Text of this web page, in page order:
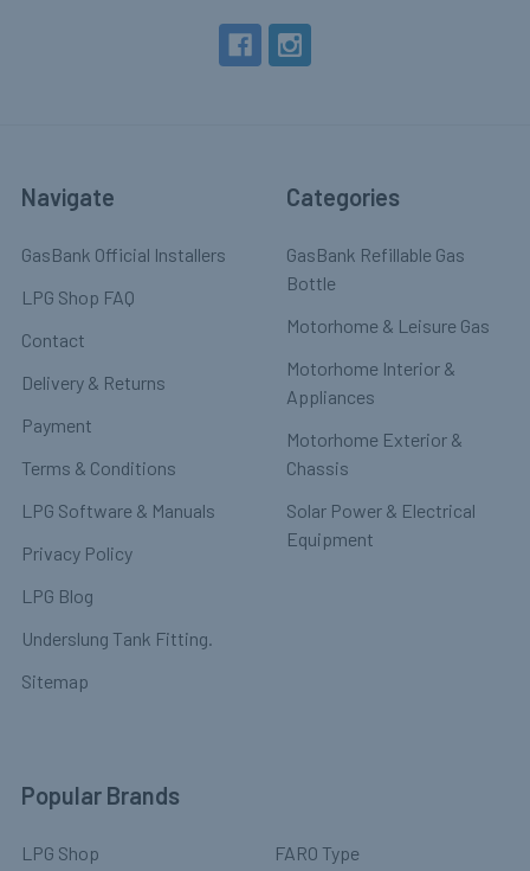
Navigate
GasBank Official Installers
LPG Shop FAQ
Contact
Delivery & Returns
Payment
Terms & Conditions
LPG Software & Manuals
Privacy Policy
LPG Blog
Underslung Tank Fitting.
Sitemap
Categories
GasBank Refillable Gas
Bottle
Motorhome & Leisure Gas
Motorhome Interior &
Appliances
Motorhome Exterior &
Chassis
Solar Power & Electrical
Equipment
Popular Brands
LPG Shop
FARO Type